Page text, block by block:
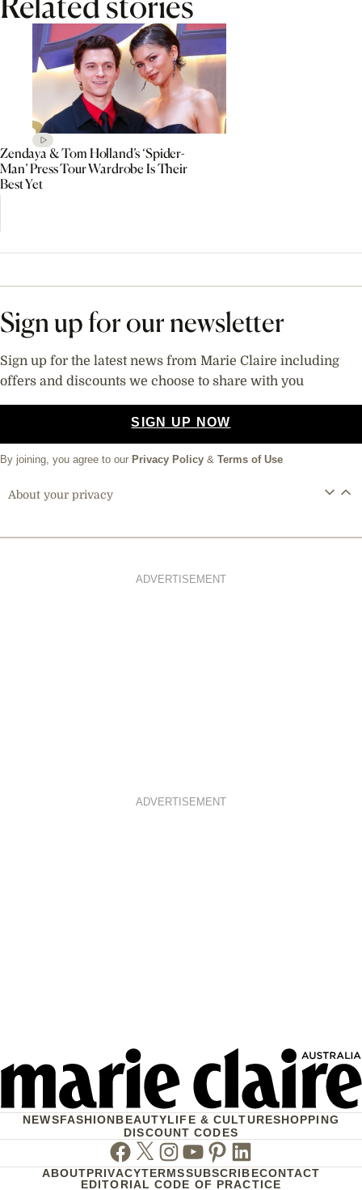
Zendaya & Tom Holland’s ‘Spider-
Man’ Press Tour Wardrobe Is Their
Best Yet
Sign up for our newsletter
Sign up for the latest news from Marie Claire including
offers and discounts we choose to share with you
SIGN UP NOW
By joining, you agree to our Privacy Policy & Terms of Use
About your privacy
ADVERTISEMENT
ADVERTISEMENT
NEWSFASHIONBEAUTYLIFE & CULTURESHOPPING
DISCOUNT CODES
Facebook
TwitterInstagram
Youtube
Pinterest
Linkedin
ABOUTPRIVACYTERMSSUBSCRIBECONTACT
EDITORIAL CODE OF PRACTICE